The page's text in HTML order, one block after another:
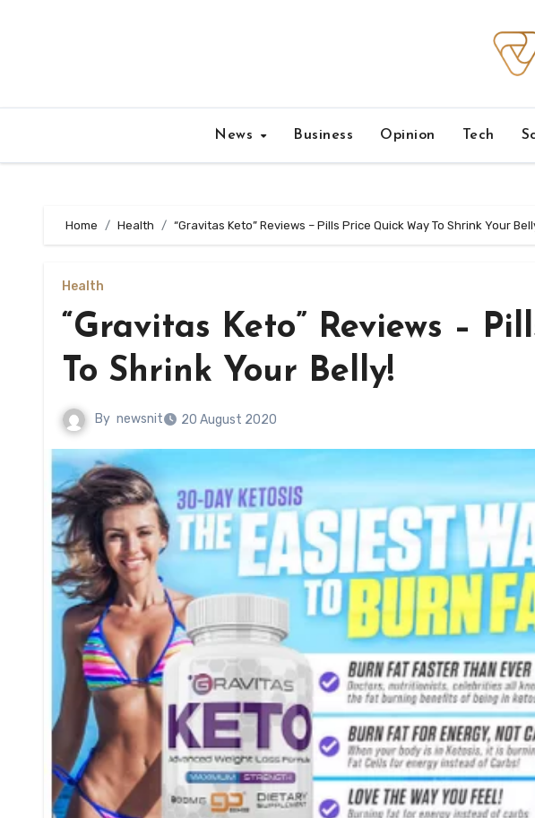
News Business Opinion Tech
Home Health “Gravitas Keto” Reviews – Pills Price Quick Way To Shrink Your
Health
“Gravitas Keto” Reviews –
To Shrink Your Belly!
By newsnit 20 August 2020